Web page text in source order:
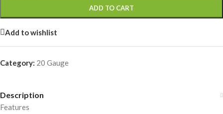
ADD TO CART
Add to wishlist
Category: 20 Gauge
Description
Features